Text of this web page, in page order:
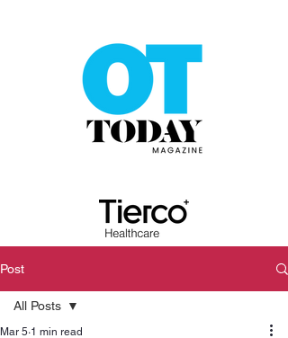
Post
All Posts
Mar 5 1 min read